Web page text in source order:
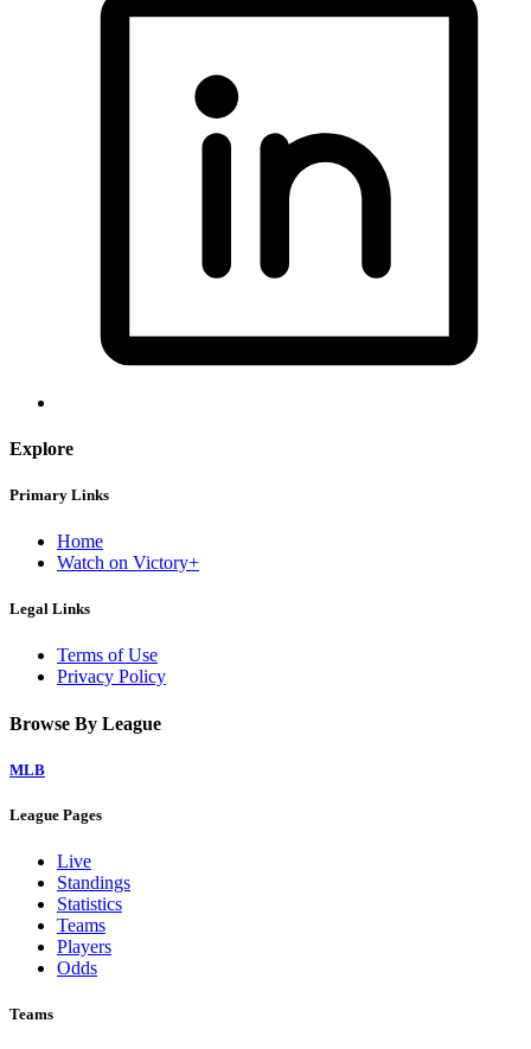
Explore
Primary Links
Home
Watch on Victory+
Legal Links
Terms of Use
Privacy Policy
Browse By League
MLB
League Pages
Live
Standings
Statistics
Teams
Players
Odds
Teams